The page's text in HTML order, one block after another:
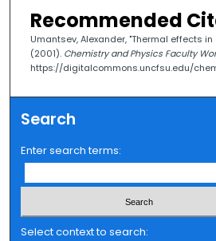
Recommended
Umantsev, Alexander, "Thermal effects
(2001). Chemistry and Physics Faculty
https://digitalcommons.uncfsu.edu/
Search
Enter search terms:
Select context to search: